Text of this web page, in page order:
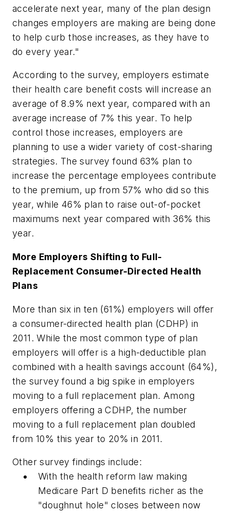
accelerate next year, many of the plan design
changes employers are making are being done
to help curb those increases, as they have to
do every year."
According to the survey, employers estimate
their health care benefit costs will increase an
average of 8.9% next year, compared with an
average increase of 7% this year. To help
control those increases, employers are
planning to use a wider variety of cost-sharing
strategies. The survey found 63% plan to
increase the percentage employees contribute
to the premium, up from 57% who did so this
year, while 46% plan to raise out-of-pocket
maximums next year compared with 36% this
year.
More Employers Shifting to Full-
Replacement Consumer-Directed Health
Plans
More than six in ten (61%) employers will offer
a consumer-directed health plan (CDHP) in
2011. While the most common type of plan
employers will offer is a high-deductible plan
combined with a health savings account (64%),
the survey found a big spike in employers
moving to a full replacement plan. Among
employers offering a CDHP, the number
moving to a full replacement plan doubled
from 10% this year to 20% in 2011.
Other survey findings include:
With the health reform law making
Medicare Part D benefits richer as the
"doughnut hole" closes between now